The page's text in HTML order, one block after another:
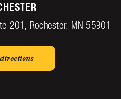
201, Rochester, MN 55901